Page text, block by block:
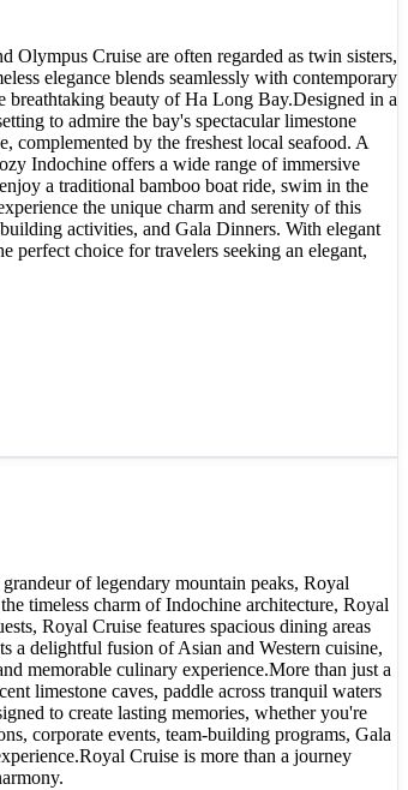
Cruise are often regarded as twin sisters,
elegance blends seamlessly with contemporary
breathtaking beauty of Ha Long Bay.Designed in a
to admire the bay's spectacular limestone
complemented by the freshest local seafood. A
Indochine offers a wide range of immersive
a traditional bamboo boat ride, swim in the
the unique charm and serenity of this
activities, and Gala Dinners. With elegant
perfect choice for travelers seeking an elegant,
of legendary mountain peaks, Royal
timeless charm of Indochine architecture, Royal
Royal Cruise features spacious dining areas
a delightful fusion of Asian and Western cuisine,
memorable culinary experience.More than just a
limestone caves, paddle across tranquil waters
to create lasting memories, whether you're
corporate events, team-building programs, Gala
Cruise is more than a journey